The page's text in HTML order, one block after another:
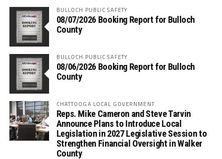
BULLOCH PUBLIC SAFETY
08/07/2026 Booking Report for Bulloch
County
BULLOCH PUBLIC SAFETY
08/06/2026 Booking Report for Bulloch
County
CHATTOOGA LOCAL GOVERNMENT
Reps. Mike Cameron and Steve Tarvin
Announce Plans to Introduce Local
Legislation in 2027 Legislative Session to
Strengthen Financial Oversight in Walker
County